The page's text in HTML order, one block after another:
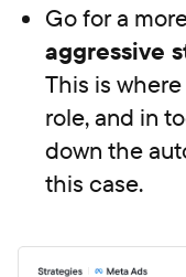
Go for a
aggressive
This is
role, and in
down the
this case.